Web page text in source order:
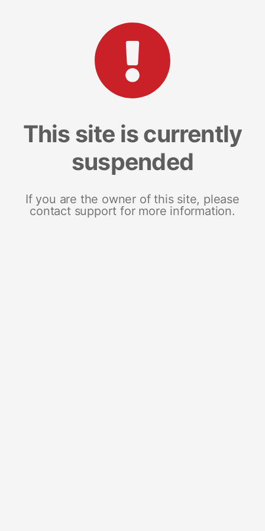
This site is currently
suspended
If you are the owner of this site, please
contact support for more information.